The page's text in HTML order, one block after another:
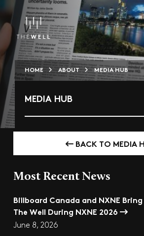
HOME ABOUT MEDIA HUB
MEDIA HUB
BACK TO MEDIA
Most Recent News
Billboard Canada and NXNE
The Well During NXNE 2026
June 8, 2026